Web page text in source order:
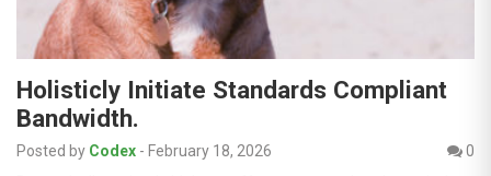
Holisticly Initiate Standards Compliant
Bandwidth.
Posted by Codex - February 18, 2026
0